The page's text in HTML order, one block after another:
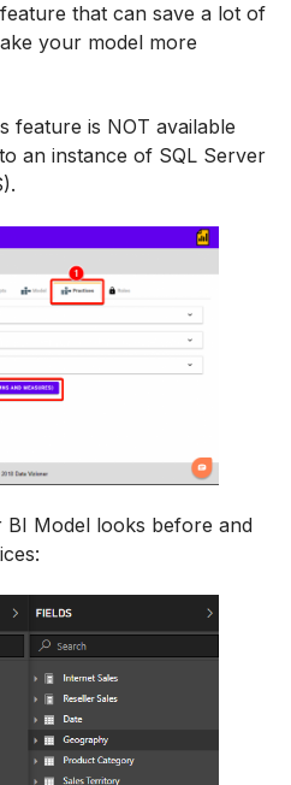
that can save a lot of
your model more
feature is NOT available
an instance of SQL Server
Model looks before and